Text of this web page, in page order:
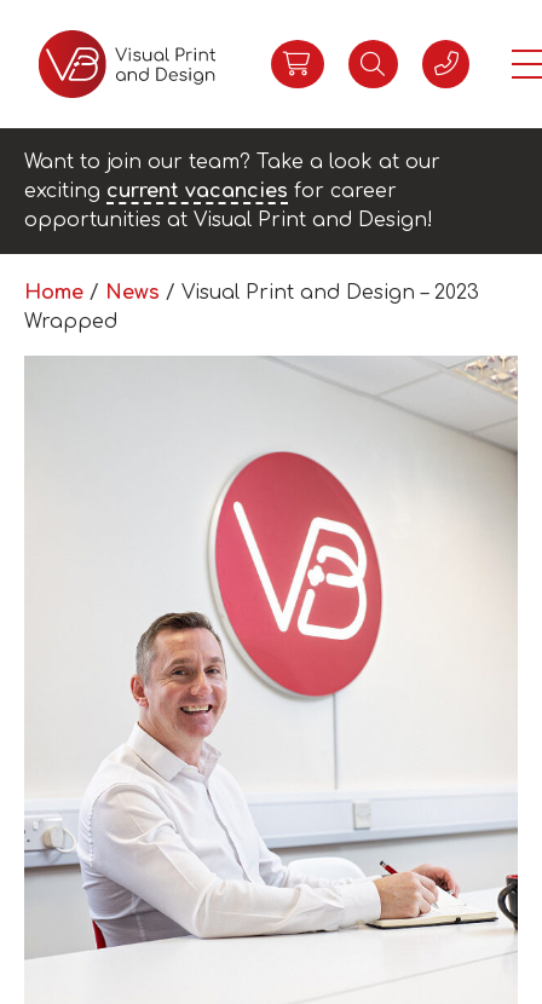
Want to join our team? Take a look at our
exciting current vacancies for career
opportunities at Visual Print and Design!
Home / News / Visual Print and Design – 2023
Wrapped